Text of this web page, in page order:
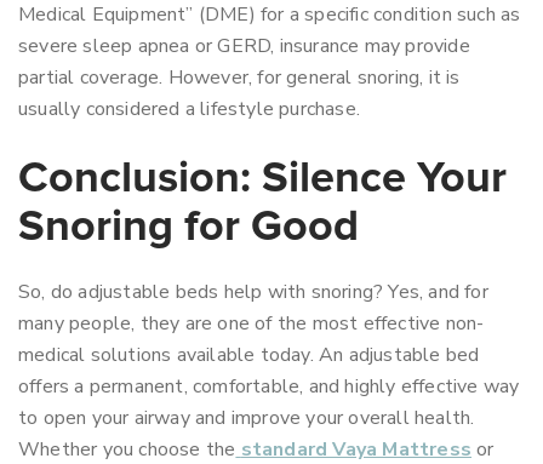
Medical Equipment” (DME) for a specific condition such as
severe sleep apnea or GERD, insurance may provide
partial coverage. However, for general snoring, it is
usually considered a lifestyle purchase.
Conclusion: Silence Your
Snoring for Good
So, do adjustable beds help with snoring? Yes, and for
many people, they are one of the most effective non-
medical solutions available today. An adjustable bed
offers a permanent, comfortable, and highly effective way
to open your airway and improve your overall health.
Whether you choose the standard Vaya Mattress or